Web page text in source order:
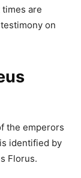
are
on
the emperors
identified by
Florus.